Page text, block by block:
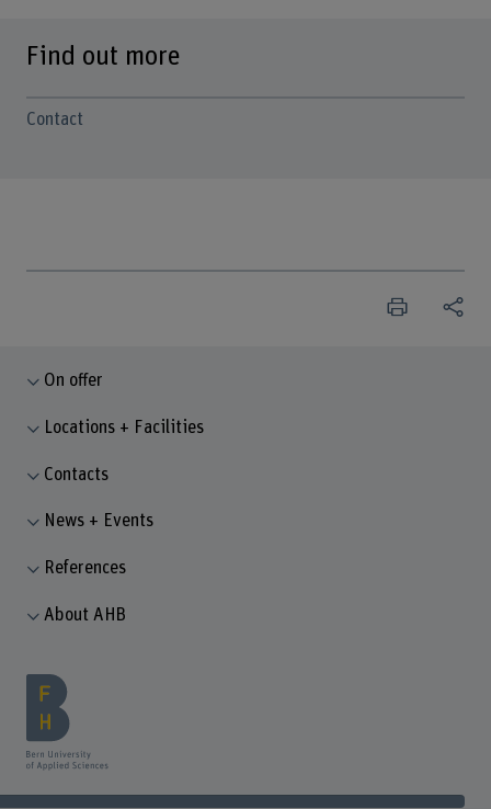
Find out more
Contact
On offer
Locations + Facilities
Contacts
News + Events
References
About AHB